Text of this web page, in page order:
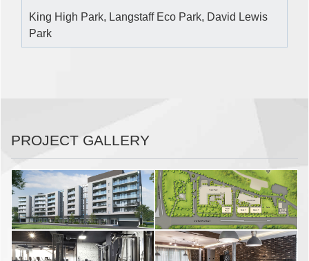
King High Park, Langstaff Eco Park, David Lewis
Park
PROJECT GALLERY